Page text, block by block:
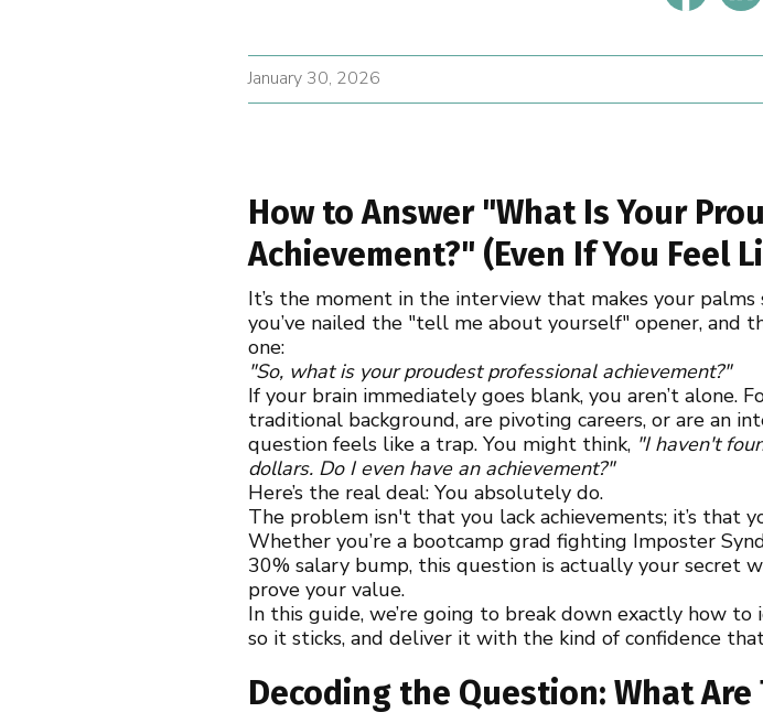
January 30, 2026
How to Answer "What Is Your
Achievement?" (Even If You Feel
It’s the moment in the interview that makes your
you’ve nailed the "tell me about yourself" opener, and
one:
"So, what is your proudest professional achievement?"
If your brain immediately goes blank, you aren’t alone.
traditional background, are pivoting careers, or are an
question feels like a trap. You might think, "I haven't
dollars. Do I even have an achievement?"
Here’s the real deal: You absolutely do.
The problem isn't that you lack achievements; it’s that
Whether you’re a bootcamp grad fighting Imposter
30% salary bump, this question is actually your secret
prove your value.
In this guide, we’re going to break down exactly how
so it sticks, and deliver it with the kind of confidence
Decoding the Question: What